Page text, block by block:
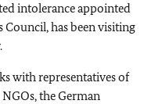
intolerance appointed
has been visiting
with representatives of
the German